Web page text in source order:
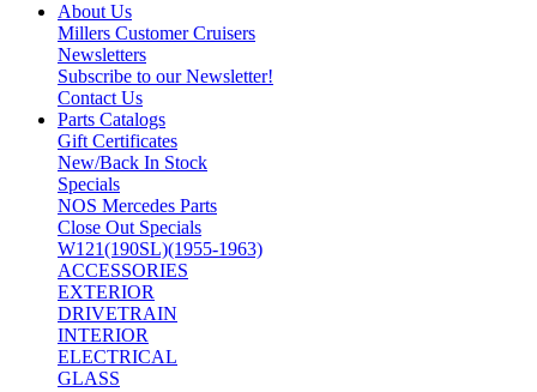
About Us
Millers Customer Cruisers
Newsletters
Subscribe to our Newsletter!
Contact Us
Parts Catalogs
Gift Certificates
New/Back In Stock
Specials
NOS Mercedes Parts
Close Out Specials
W121(190SL)(1955-1963)
ACCESSORIES
EXTERIOR
DRIVETRAIN
INTERIOR
ELECTRICAL
GLASS